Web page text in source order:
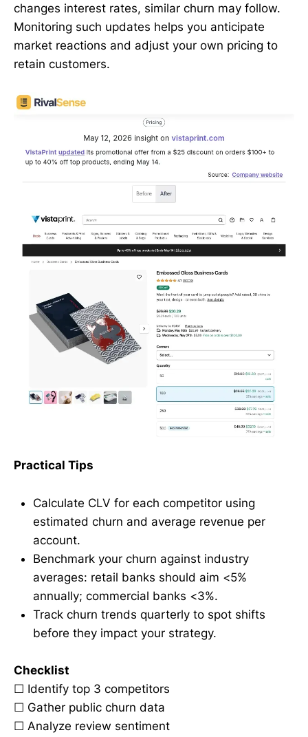
changes interest rates, similar churn may follow.
Monitoring such updates helps you anticipate
market reactions and adjust your own pricing to
retain customers.
Practical Tips
Calculate CLV for each competitor using
estimated churn and average revenue per
account.
Benchmark your churn against industry
averages: retail banks should aim <5%
annually; commercial banks <3%.
Track churn trends quarterly to spot shifts
before they impact your strategy.
Checklist
☐ Identify top 3 competitors
☐ Gather public churn data
☐ Analyze review sentiment